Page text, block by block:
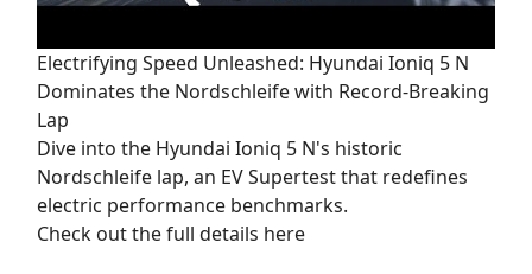
Electrifying Speed Unleashed: Hyundai Ioniq 5 N
Dominates the Nordschleife with Record-Breaking
Lap
Dive into the Hyundai Ioniq 5 N's historic
Nordschleife lap, an EV Supertest that redefines
electric performance benchmarks.
Check out the full details here